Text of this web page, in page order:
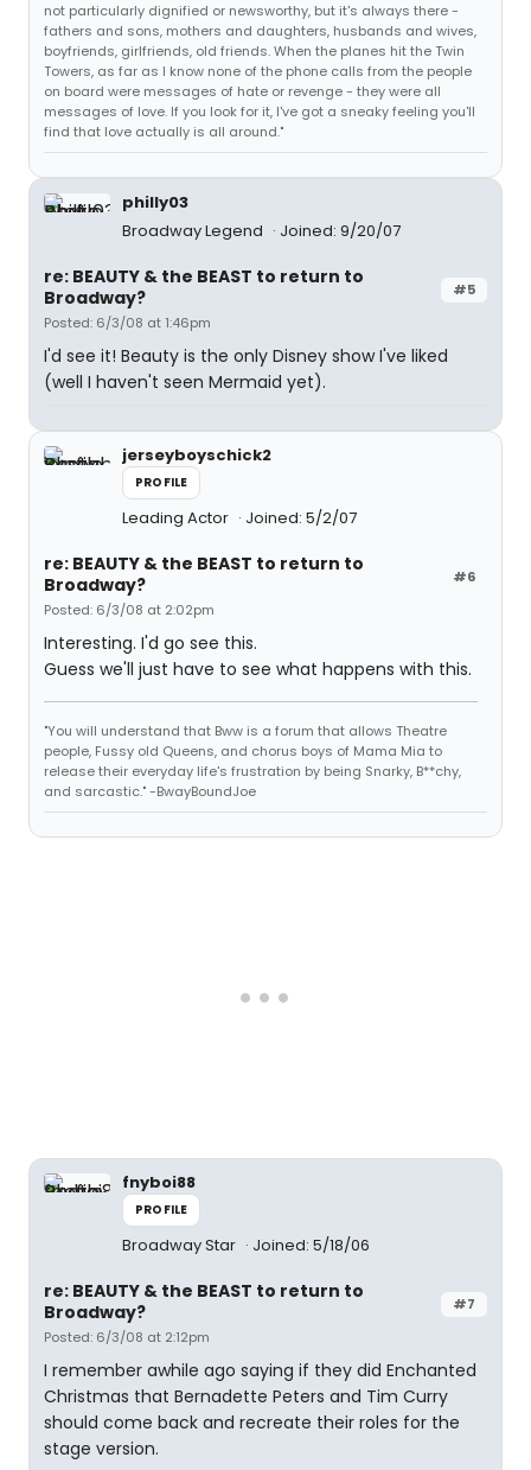
not particularly dignified or newsworthy, but it's always there -
fathers and sons, mothers and daughters, husbands and wives,
boyfriends, girlfriends, old friends. When the planes hit the Twin
Towers, as far as I know none of the phone calls from the people
on board were messages of hate or revenge - they were all
messages of love. If you look for it, I've got a sneaky feeling you'll
find that love actually is all around."
philly03
Broadway Legend
Joined: 9/20/07
#5
re: BEAUTY & the BEAST to return to
Broadway?
Posted: 6/3/08 at 1:46pm
I'd see it! Beauty is the only Disney show I've liked
(well I haven't seen Mermaid yet).
jerseyboyschick2
PROFILE
Leading Actor Joined: 5/2/07
#6
re: BEAUTY & the BEAST to return to
Broadway?
Posted: 6/3/08 at 2:02pm
Interesting. I'd go see this.
Guess we'll just have to see what happens with this.
"You will understand that Bww is a forum that allows Theatre
people, Fussy old Queens, and chorus boys of Mama Mia to
release their everyday life's frustration by being Snarky, B**chy,
and sarcastic." -BwayBoundJoe
fnyboi88
PROFILE
Broadway Star Joined: 5/18/06
#7
re: BEAUTY & the BEAST to return to
Broadway?
Posted: 6/3/08 at 2:12pm
I remember awhile ago saying if they did Enchanted
Christmas that Bernadette Peters and Tim Curry
should come back and recreate their roles for the
stage version.